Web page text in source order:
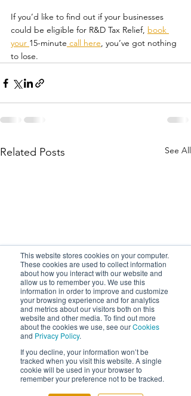
This website stores cookies on your computer.
These cookies are used to collect information
about how you interact with our website and
allow us to remember you. We use this
information in order to improve and customize
your browsing experience and for analytics
and metrics about our visitors both on this
website and other media. To find out more
about the cookies we use, see ourCookies
and Privacy Policy.
If you decline, your information won’t be
tracked when you visit this website. A single
cookie will be used in your browser to
remember your preference not to be tracked.
If you’d like to find out if your businesses
could be eligible for R&D Tax Relief, book
your 15-minute call here, you’ve got nothing
to lose.
Related Posts See All